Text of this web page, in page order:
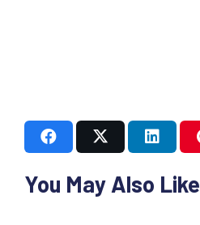
You May Also Like